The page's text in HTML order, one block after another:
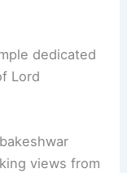
dedicated
Lord
views from